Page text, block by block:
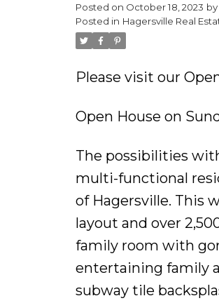
Posted on October 18, 2023 by
Posted in Hagersville Real
Please visit our
Open House on
The possibilities
multi-functional
of Hagersville. This
layout and over
family room with
entertaining family
subway tile